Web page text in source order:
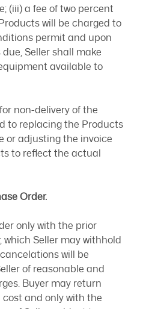
(iii) a fee of two percent
will be charged to
permit and upon
Seller shall make
available to
non-delivery of the
to replacing the Products
or adjusting the invoice
to reflect the actual
Order.
only with the prior
which Seller may withhold
will be
of reasonable and
Buyer may return
cost and only with the